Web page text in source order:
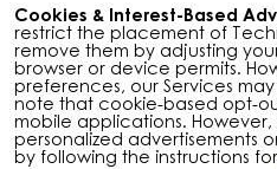
Cookies & Interest-Based
restrict the placement of
remove them by adjusting
browser or device permits.
preferences, our Services
note that cookie-based opt-
mobile applications.
personalized advertisements
by following the instructions for